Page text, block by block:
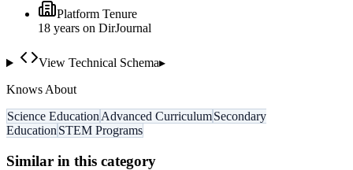
Platform Tenure
18 years on DirJournal
View Technical Schema▸
Knows About
Science Education Advanced CurriculumSecondary
Education STEM Programs
Similar in this category